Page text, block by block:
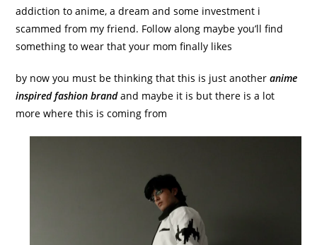
addiction to anime, a dream and some investment i
scammed from my friend. Follow along maybe you’ll find
something to wear that your mom finally likes
by now you must be thinking that this is just anotheranime
inspired fashion brandand maybe it is but there is a lot
more where this is coming from